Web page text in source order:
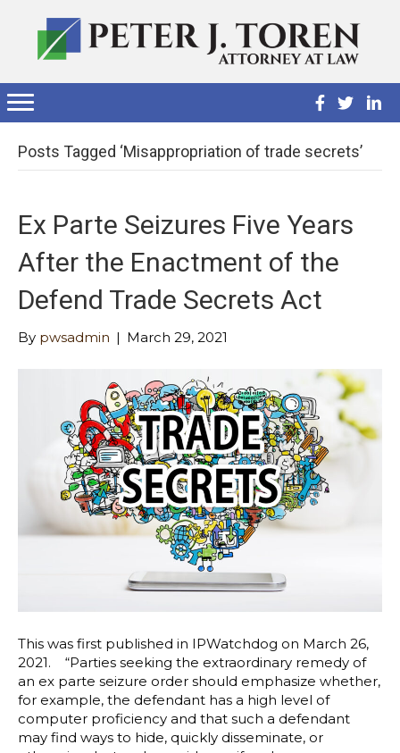
Posts Tagged ‘Misappropriation of trade secrets’
Ex Parte Seizures Five Years
After the Enactment of the
Defend Trade Secrets Act
By pwsadmin | March 29, 2021
This was first published in IPWatchdog on March 26,
2021. “Parties seeking the extraordinary remedy of
an ex parte seizure order should emphasize whether,
for example, the defendant has a high level of
computer proficiency and that such a defendant
may find ways to hide, quickly disseminate, or